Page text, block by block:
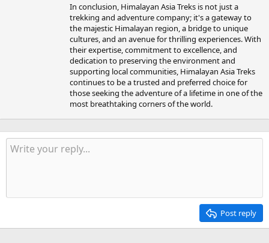
In conclusion, Himalayan Asia Treks is not just a
trekking and adventure company; it's a gateway to
the majestic Himalayan region, a bridge to unique
cultures, and an avenue for thrilling experiences. With
their expertise, commitment to excellence, and
dedication to preserving the environment and
supporting local communities, Himalayan Asia Treks
continues to be a trusted and preferred choice for
those seeking the adventure of a lifetime in one of the
most breathtaking corners of the world.
Post reply